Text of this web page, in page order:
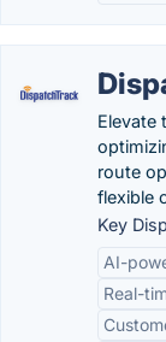
Elevate
route
flexible
Key
AI-
Real-